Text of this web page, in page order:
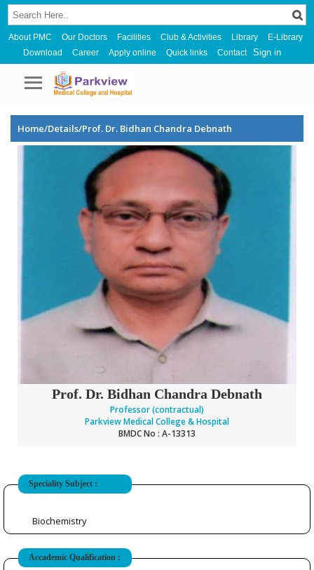
About PMC Our Doctors Facilities Club & Activities Library
E-Library
Download
Career Apply online Quick links Contact Sign in
Home/Details/Prof. Dr. Bidhan Chandra Debnath
Prof. Dr. Bidhan Chandra Debnath
Professor (contractual)
Parkview Medical College & Hospital
BMDC No : A-13313
Speciality Subject :
Biochemistry
Accademic Qualification :